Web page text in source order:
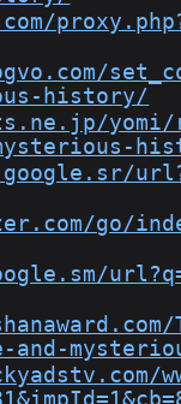
history/
yomi/
go/